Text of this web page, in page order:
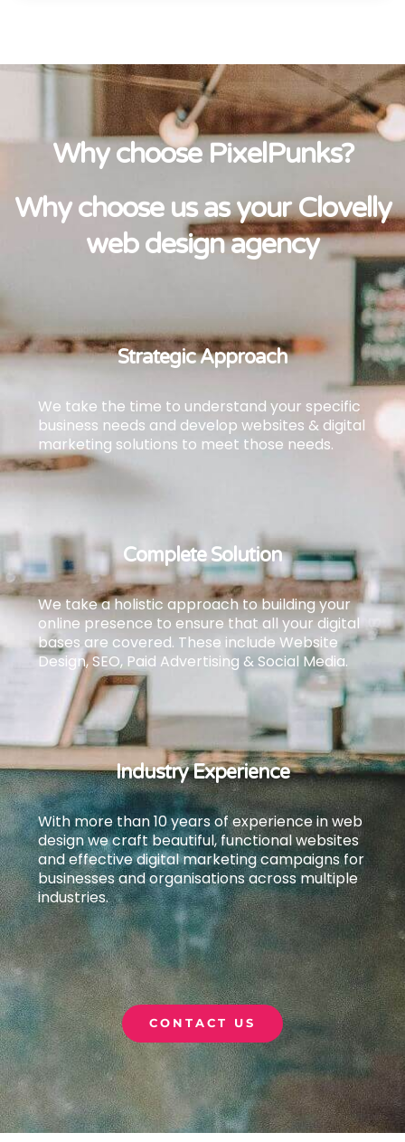
Why choose PixelPunks?
Why choose us as your Clovelly
web design agency
Strategic Approach
We take the time to understand your specific
business needs and develop websites & digital
marketing solutions to meet those needs.
Complete Solution
We take a holistic approach to building your
online presence to ensure that all your digital
bases are covered. These include Website
Design, SEO, Paid Advertising & Social Media.
Industry Experience
With more than 10 years of experience in web
design we craft beautiful, functional websites
and effective digital marketing campaigns for
businesses and organisations across multiple
industries.
CONTACT US